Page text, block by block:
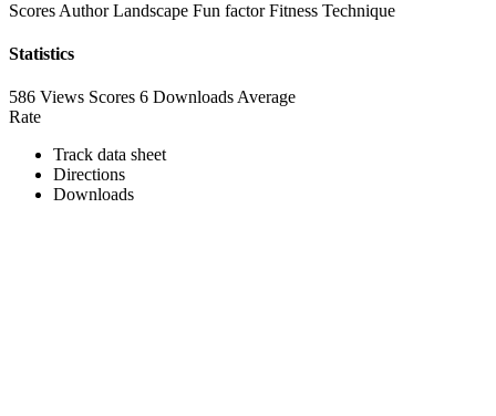
Scores Author Landscape Fun factor Fitness Technique
Statistics
586 Views Scores 6 Downloads Average
Rate
Track data sheet
Directions
Downloads